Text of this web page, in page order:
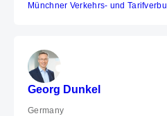
Münchner Verkehrs- und
Georg Dunkel
Germany